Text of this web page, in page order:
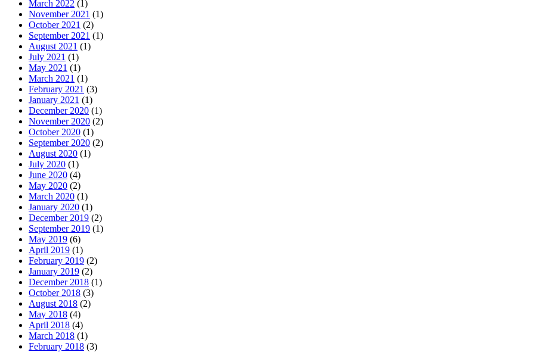
March 2022 (1)
November 2021 (1)
October 2021 (2)
September 2021 (1)
August 2021 (1)
July 2021 (1)
May 2021 (1)
March 2021 (1)
February 2021 (3)
January 2021 (1)
December 2020 (1)
November 2020 (2)
October 2020 (1)
September 2020 (2)
August 2020 (1)
July 2020 (1)
June 2020 (4)
May 2020 (2)
March 2020 (1)
January 2020 (1)
December 2019 (2)
September 2019 (1)
May 2019 (6)
April 2019 (1)
February 2019 (2)
January 2019 (2)
December 2018 (1)
October 2018 (3)
August 2018 (2)
May 2018 (4)
April 2018 (4)
March 2018 (1)
February 2018 (3)